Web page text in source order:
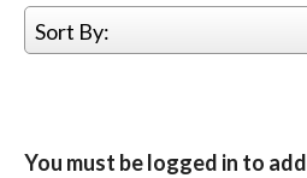
Sort By:
You must be logged in to